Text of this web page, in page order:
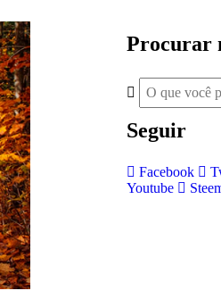
Procurar
Seguir
Facebook
Youtube